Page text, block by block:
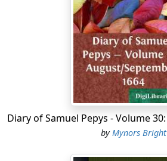
byMynors Bright